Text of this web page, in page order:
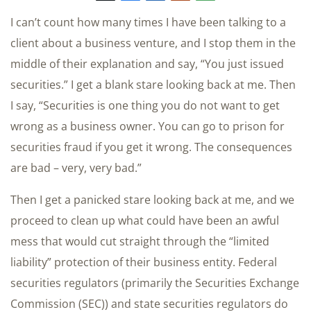
I can’t count how many times I have been talking to a
client about a business venture, and I stop them in the
middle of their explanation and say, “You just issued
securities.” I get a blank stare looking back at me. Then
I say, “Securities is one thing you do not want to get
wrong as a business owner. You can go to prison for
securities fraud if you get it wrong. The consequences
are bad – very, very bad.”
Then I get a panicked stare looking back at me, and we
proceed to clean up what could have been an awful
mess that would cut straight through the “limited
liability” protection of their business entity. Federal
securities regulators (primarily the Securities Exchange
Commission (SEC)) and state securities regulators do